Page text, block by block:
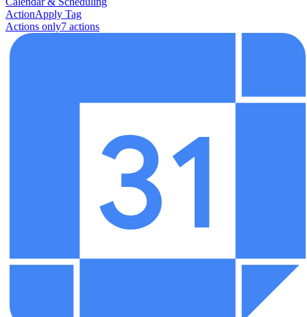
ActionApply Tag
Actions only7 actions